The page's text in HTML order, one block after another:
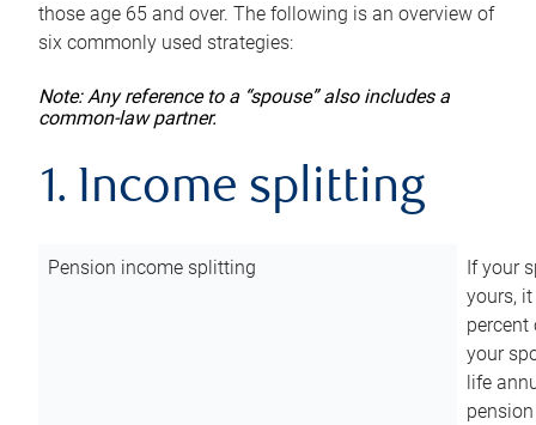
those age 65 and over. The following is an overview of
six commonly used strategies:
Note: Any reference to a “spouse” also includes a
common-law partner.
1. Income splitting
Pension income splitting
If your
yours,
your
life